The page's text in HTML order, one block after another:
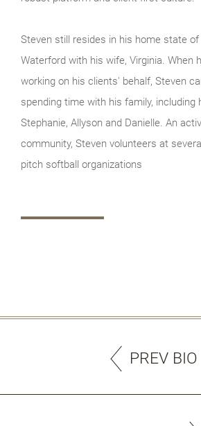
Steven still resides in his home state of
Waterford with his wife, Virginia. When
working on his clients' behalf, Steven
spending time with his family, including
Stephanie, Allyson and Danielle. An
community, Steven volunteers at
pitch softball organizations
PREV BIO